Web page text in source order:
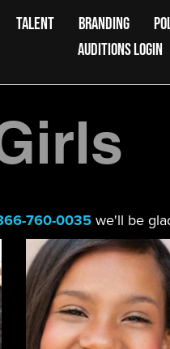
TALENT BRANDING
AUDITIONS LOGIN
760-0035we'll be